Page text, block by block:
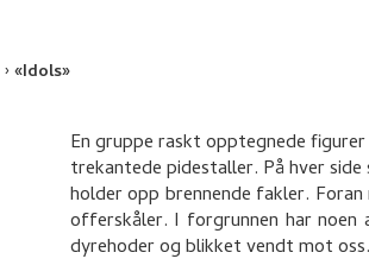
«Idols»
En gruppe raskt opptegnede
trekantede pidestaller. På hver
holder opp brennende fakler.
offerskåler. I forgrunnen har noen
dyrehoder og blikket vendt mot oss.